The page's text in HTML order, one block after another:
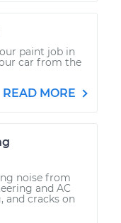
paint job in
car from the
READ MORE
noise from
and AC
and cracks on